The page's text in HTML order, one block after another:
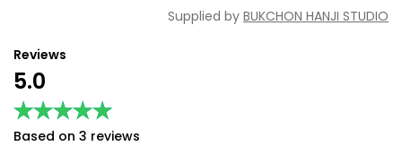
Supplied by BUKCHON HANJI STUDIO
Reviews
5.0
★★★★★
★★★★★
Based on 3 reviews